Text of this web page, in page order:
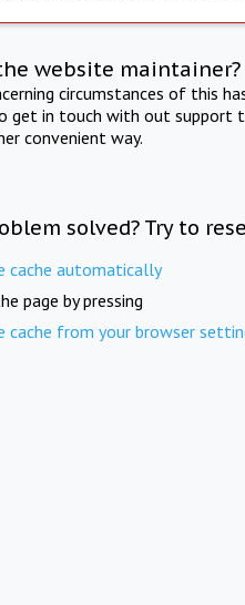
website maintainer?
circumstances of this
get in touch with out support
convenient way.
solved? Try to
cache automatically
page by pressing
cache from your browser